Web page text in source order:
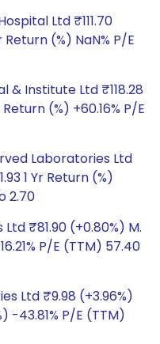
Ltd ₹111.70
(%) NaN% P/E
& Institute Ltd ₹118.28
(%) +60.16% P/E
Laboratories Ltd
1 Yr Return (%)
2.70
₹81.90 (+0.80%) M.
P/E (TTM) 57.40
Ltd ₹9.98 (+3.96%)
-43.81% P/E (TTM)